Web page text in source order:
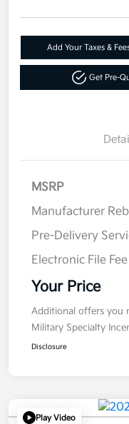
Add Your Taxes &
Get Pre-
MSRP
Manufacturer
Pre-Delivery
Electronic File Fee
Your Price
Additional offers you
Military Specialty
Disclosure
Play Video